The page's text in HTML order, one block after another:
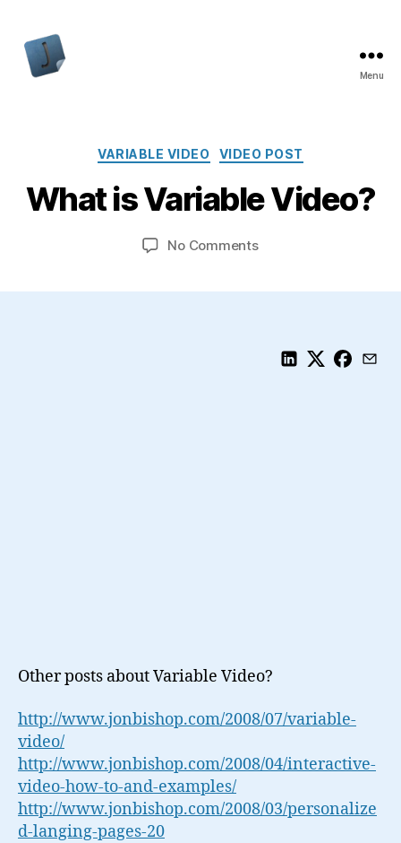
Menu
Categories
VARIABLE VIDEO VIDEO POST
What is Variable Video?
No Commentson
Other posts about Variable Video?
http://www.jonbishop.com/2008/07/variable-
video/
http://www.jonbishop.com/2008/04/interactive-
video-how-to-and-examples/
http://www.jonbishop.com/2008/03/personalize
d-langing-pages-20